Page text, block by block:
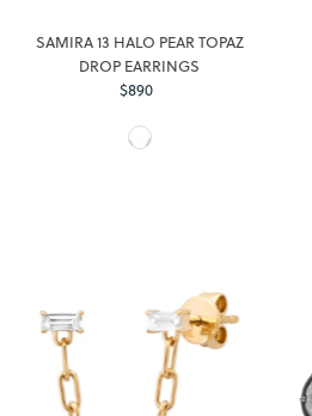
SAMIRA 13 HALO PEAR TOPAZ
DROP EARRINGS
Regular
$890